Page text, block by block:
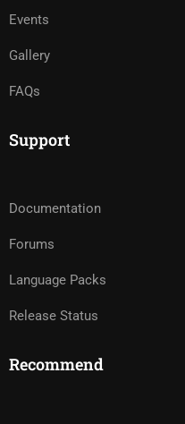
Events
Gallery
FAQs
Support
Documentation
Forums
Language Packs
Release Status
Recommend